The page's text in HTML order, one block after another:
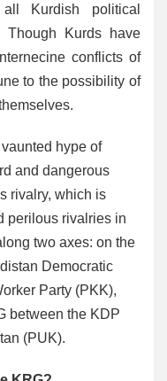
Kurdish political
Though Kurds have
conflicts of
to the possibility of
hype of
and dangerous
rivalry, which is
perilous rivalries in
two axes: on the
Democratic
Party (PKK),
between the KDP
(PUK).